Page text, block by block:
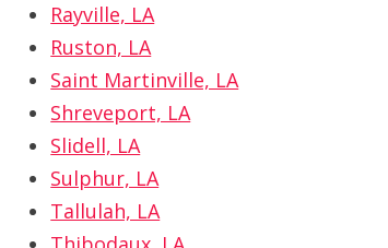
Rayville, LA
Ruston, LA
Saint Martinville, LA
Shreveport, LA
Slidell, LA
Sulphur, LA
Tallulah, LA